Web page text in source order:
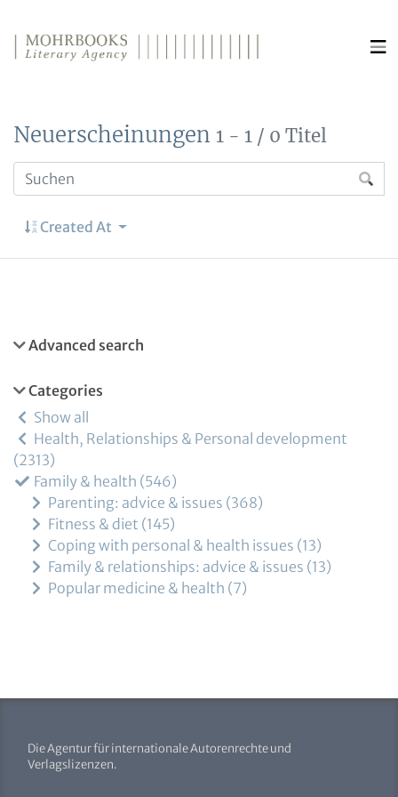
Neuerscheinungen 1 - 1 / 0 Titel
Created At
Advanced search
Categories
Show all
Health, Relationships & Personal development
2313
Family & health 546
Parenting: advice & issues 368
Fitness & diet 145
Coping with personal & health issues 13
Family & relationships: advice & issues 13
Popular medicine & health 7
Die Agentur für internationale Autorenrechte und
Verlagslizenzen.